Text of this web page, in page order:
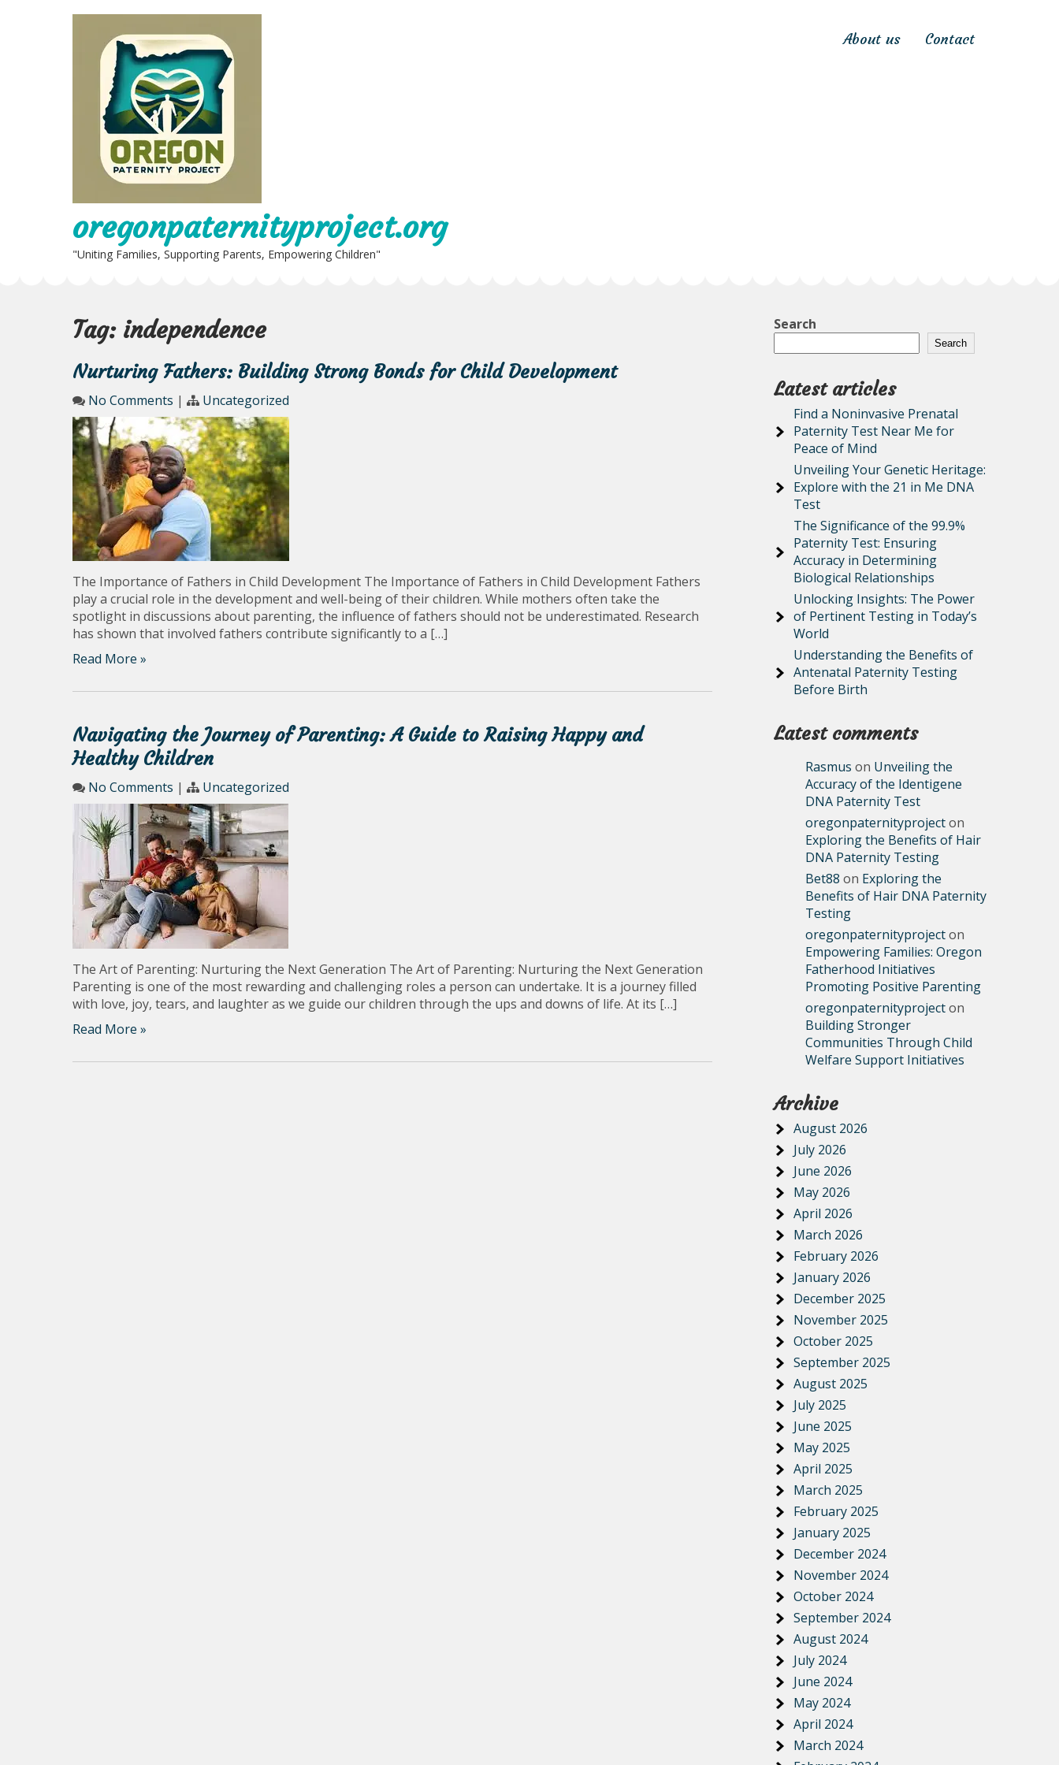
oregonpaternityproject.org
"Uniting Families, Supporting Parents, Empowering Children"
About us Contact
Tag: independence
Nurturing Fathers: Building Strong Bonds for Child Development
No Comments | Uncategorized
The Importance of Fathers in Child Development The Importance of Fathers in Child Development Fathers
play a crucial role in the development and well-being of their children. While mothers often take the
spotlight in discussions about parenting, the influence of fathers should not be underestimated. Research
has shown that involved fathers contribute significantly to a […]
Read More »
Navigating the Journey of Parenting: A Guide to Raising Happy and
Healthy Children
No Comments | Uncategorized
The Art of Parenting: Nurturing the Next Generation The Art of Parenting: Nurturing the Next Generation
Parenting is one of the most rewarding and challenging roles a person can undertake. It is a journey filled
with love, joy, tears, and laughter as we guide our children through the ups and downs of life. At its […]
Read More »
Search
Search
Latest articles
Find a Noninvasive Prenatal
Paternity Test Near Me for
Peace of Mind
Unveiling Your Genetic Heritage:
Explore with the 21 in Me DNA
Test
The Significance of the 99.9%
Paternity Test: Ensuring
Accuracy in Determining
Biological Relationships
Unlocking Insights: The Power
of Pertinent Testing in Today’s
World
Understanding the Benefits of
Antenatal Paternity Testing
Before Birth
Latest comments
Rasmus on Unveiling the
Accuracy of the Identigene
DNA Paternity Test
oregonpaternityprojecton
Exploring the Benefits of Hair
DNA Paternity Testing
Bet88 on Exploring the
Benefits of Hair DNA Paternity
Testing
oregonpaternityprojecton
Empowering Families: Oregon
Fatherhood Initiatives
Promoting Positive Parenting
oregonpaternityprojecton
Building Stronger
Communities Through Child
Welfare Support Initiatives
Archive
August 2026
July 2026
June 2026
May 2026
April 2026
March 2026
February 2026
January 2026
December 2025
November 2025
October 2025
September 2025
August 2025
July 2025
June 2025
May 2025
April 2025
March 2025
February 2025
January 2025
December 2024
November 2024
October 2024
September 2024
August 2024
July 2024
June 2024
May 2024
April 2024
March 2024